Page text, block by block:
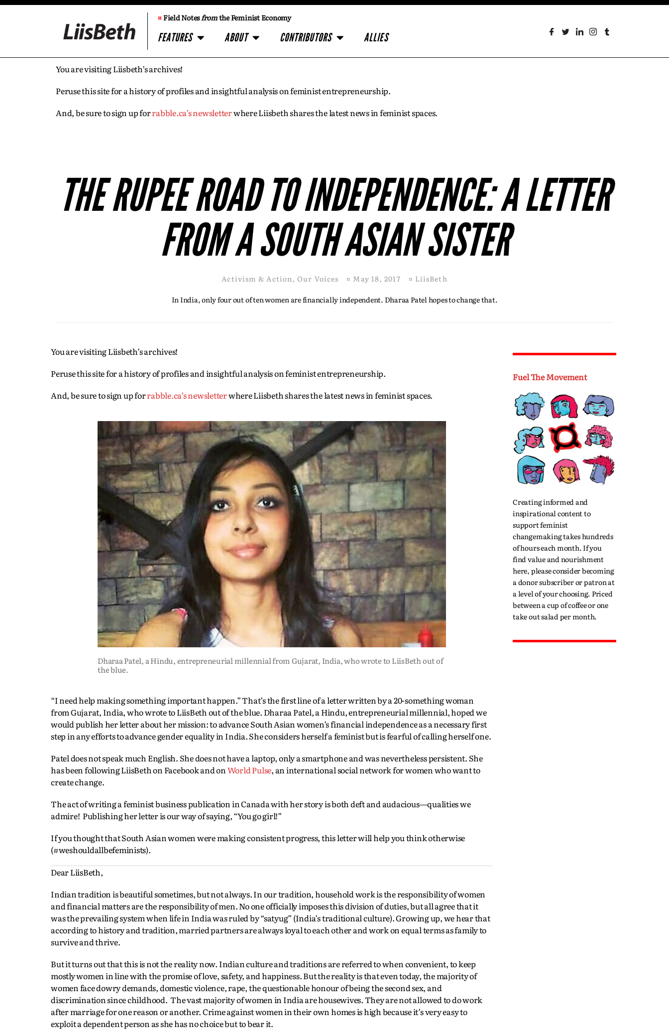
¤Field Notesfromthe Feminist Economy
FEATURES ABOUT CONTRIBUTORS ALLIES
You are visiting Liisbeth’s archives!
Peruse this site for a history of profiles and insightful analysis on feminist entrepreneurship.
And, be sure to sign up forrabble.ca’s newsletterwhere Liisbeth shares the latest news in feminist spaces.
THE RUPEE ROAD TO INDEPENDENCE: A LETTER
FROM A SOUTH ASIAN SISTER
Activism & Action,Our Voices ¤ May 18, 2017 ¤ LiisBeth
In India, only four out of ten women are financially independent. Dharaa Patel hopes to change that.
You are visiting Liisbeth’s archives!
Peruse this site for a history of profiles and insightful analysis on feminist entrepreneurship.
And, be sure to sign up forrabble.ca’s newsletterwhere Liisbeth shares the latest news in feminist spaces.
Dharaa Patel, a Hindu, entrepreneurial millennial from Gujarat, India, who wrote to LiisBeth out of
the blue.
“I need help making something important happen.” That’s the first line of a letter written by a 20-something woman
from Gujarat, India, who wrote to LiisBeth out of the blue. Dharaa Patel, a Hindu, entrepreneurial millennial, hoped we
would publish her letter about her mission: to advance South Asian women’s financial independence as a necessary first
step in any efforts to advance gender equality in India. She considers herself a feminist but is fearful of calling herself one.
Patel does not speak much English. She does not have a laptop, only a smartphone and was nevertheless persistent. She
has been following LiisBeth on Facebook and on World Pulse, an international social network for women who want to
create change.
The act of writing a feminist business publication in Canada with her story is both deft and audacious—qualities we
admire! Publishing her letter is our way of saying, “You go girl!”
If you thought that South Asian women were making consistent progress, this letter will help you think otherwise
(#weshouldallbefeminists).
Dear LiisBeth,
Indian tradition is beautiful sometimes, but not always. In our tradition, household work is the responsibility of women
and financial matters are the responsibility of men. No one officially imposes this division of duties, but all agree that it
was the prevailing system when life in India was ruled by “satyug” (India’s traditional culture). Growing up, we hear that
according to history and tradition, married partners are always loyal to each other and work on equal terms as family to
survive and thrive.
But it turns out that this is not the reality now. Indian culture and traditions are referred to when convenient, to keep
mostly women in line with the promise of love, safety, and happiness. But the reality is that even today, the majority of
women face dowry demands, domestic violence, rape, the questionable honour of being the second sex, and
discrimination since childhood. The vast majority of women in India are housewives. They are not allowed to do work
after marriage for one reason or another. Crime against women in their own homes is high because it’s very easy to
exploit a dependent person as she has no choice but to bear it.
Fuel The Movement
Creating informed and
inspirational content to
support feminist
changemaking takes hundreds
of hours each month. If you
find value and nourishment
here, please consider becoming
a donor subscriber or patron at
a level of your choosing. Priced
between a cup of coffee or one
take out salad per month.